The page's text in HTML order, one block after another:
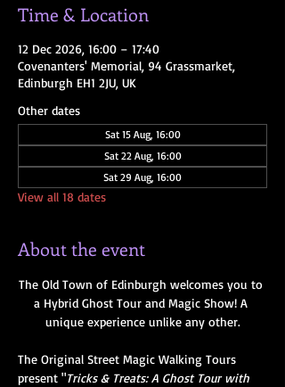
Time & Location
12 Dec 2026, 16:00 – 17:40
Covenanters' Memorial, 94 Grassmarket,
Edinburgh EH1 2JU, UK
Other dates
Sat 15 Aug, 16:00
Sat 22 Aug, 16:00
Sat 29 Aug, 16:00
View all 18 dates
About the event
The Old Town of Edinburgh welcomes you to
a Hybrid Ghost Tour and Magic Show! A
unique experience unlike any other.
The Original Street Magic Walking Tours
present "Tricks & Treats: A Ghost Tour with